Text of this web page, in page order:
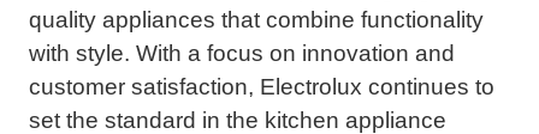
quality appliances that combine functionality
with style. With a focus on innovation and
customer satisfaction, Electrolux continues to
set the standard in the kitchen appliance